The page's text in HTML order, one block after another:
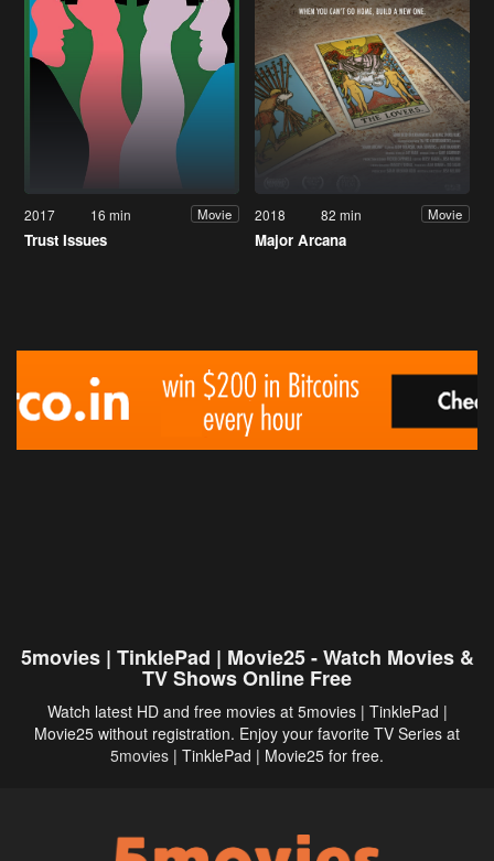
2017 16 min Movie
Trust Issues
2018 82 min Movie
Major Arcana
5movies | TinklePad | Movie25 - Watch Movies &
TV Shows Online Free
Watch latest HD and free movies at 5movies | TinklePad |
Movie25 without registration. Enjoy your favorite TV Series at
5movies | TinklePad | Movie25 for free.